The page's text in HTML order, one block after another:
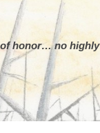
honor… no